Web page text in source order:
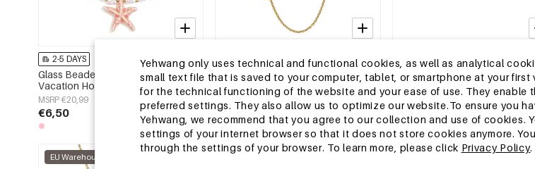
Yehwang only uses technical and functional cookies, as well as analytical
small text file that is saved to your computer, tablet, or smartphone at your
for the technical functioning of the website and your ease of use. They enable
preferred settings. They also allow us to optimize our website.To ensure you
Yehwang, we recommend that you agree to our collection and use of cookies.
settings of your internet browser so that it does not store cookies anymore.
through the settings of your browser. To learn more, please click Privacy Policy.
2-5 DAYS
Glass Beaded Necklaces Starfish
Vacation Holiday/Beach Romantic
Series Women's jewelry
MSRP €20,99
€6,50
2-5 DAYS
Stainless Steel Long Necklaces
Irregular Shape Simple Daily Simple
Series Women's jewelry
MSRP €25,99
€7,95
2-5 DAYS
Stainless Steel Layered
Chain Casual Daily Simple Series
Women's jewelry
MSRP €25,99
€7,95
EU Warehouse EU Warehouse